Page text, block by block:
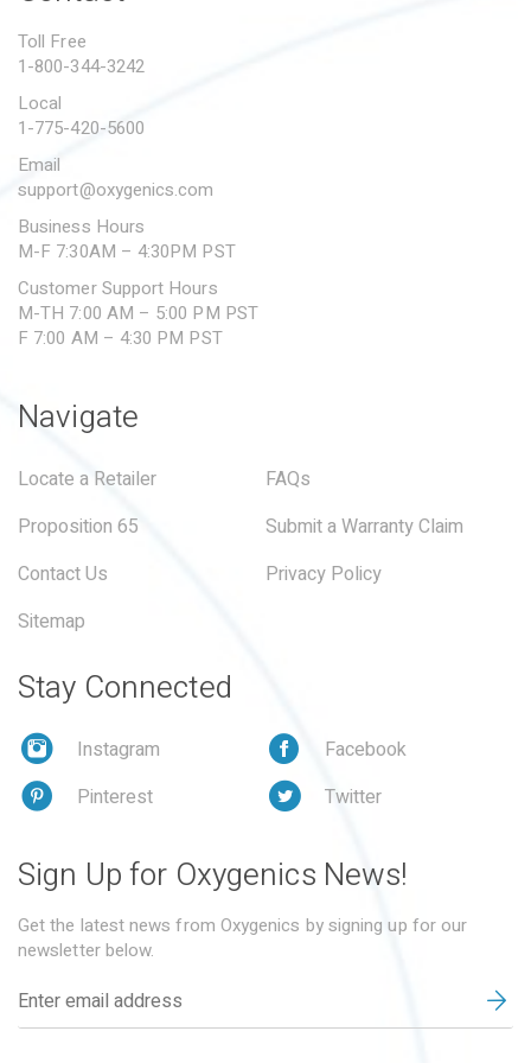
SUBMIT A WARRANTY
Toll Free
1-800-344-3242
Local
1-775-420-5600
Email
support@oxygenics.com
Business Hours
M-F 7:30AM – 4:30PM PST
Customer Support Hours
M-TH 7:00 AM – 5:00 PM PST
F 7:00 AM – 4:30 PM PST
Navigate
Locate a Retailer
FAQs
Proposition 65
Submit a Warranty Claim
Contact Us
Privacy Policy
Sitemap
Stay Connected
Instagram
Facebook
Pinterest
Twitter
Sign Up for Oxygenics News!
Get the latest news from Oxygenics by signing up for our
newsletter below.